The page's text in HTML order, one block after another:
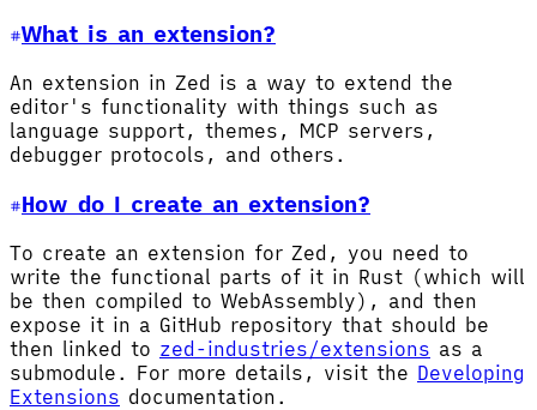
What is an extension?
An extension in Zed is a way to extend the
editor's functionality with things such as
language support, themes, MCP servers,
debugger protocols, and others.
How do I create an extension?
To create an extension for Zed, you need to
write the functional parts of it in Rust (which will
be then compiled to WebAssembly), and then
expose it in a GitHub repository that should be
then linked to zed-industries/extensions as a
submodule. For more details, visit the Developing
Extensions documentation.